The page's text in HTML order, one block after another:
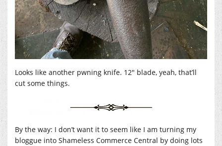
Looks like another pwning knife. 12″ blade, yeah, that’ll
cut some things.
By the way: I don’t want it to seem like I am turning my
bloggue into Shameless Commerce Central by doing lots